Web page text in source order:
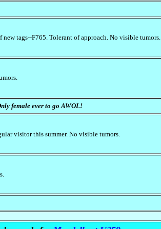
tags--F765. Tolerant of approach. No visible tumors.
female ever to go AWOL!
visitor this summer. No visible tumors.